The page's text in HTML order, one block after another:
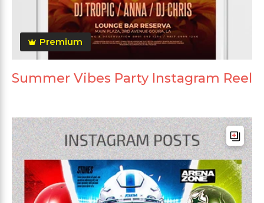
Premium
Summer Vibes Party Instagram Reel